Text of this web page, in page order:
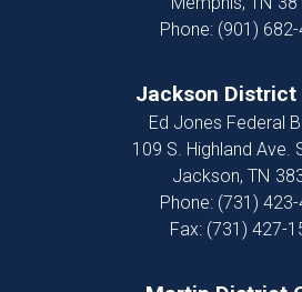
Phone: (901)
Jackson District
Ed Jones Federal
109 S. Highland Ave.
Jackson, TN
Phone: (731)
Fax: (731) 427-